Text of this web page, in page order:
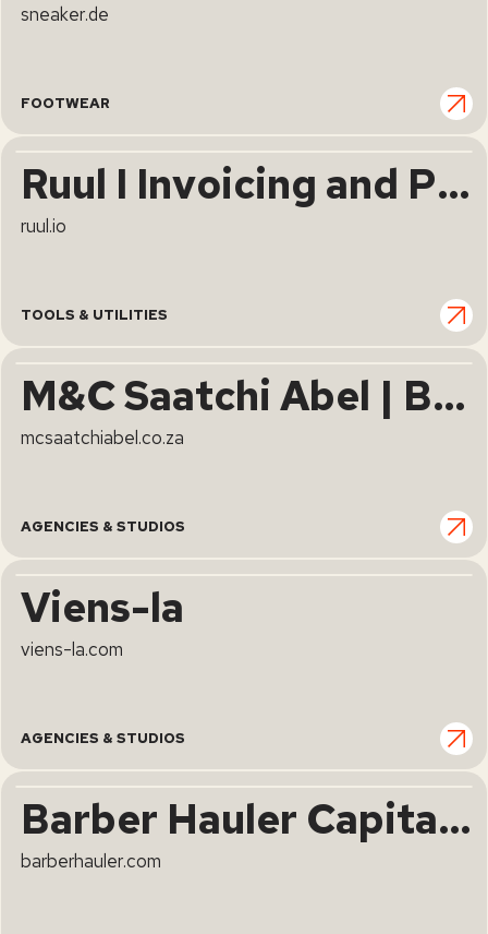
sneaker.de
FOOTWEAR
Ruul I Invoicing and Payment Collection for Freelancers
ruul.io
TOOLS & UTILITIES
M&C Saatchi Abel | Brutal Simplicity of Thought
mcsaatchiabel.co.za
AGENCIES & STUDIOS
Viens-la
viens-la.com
AGENCIES & STUDIOS
Barber Hauler Capital Advisers
barberhauler.com